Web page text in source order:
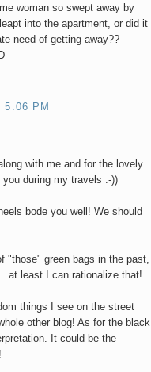
woman so swept away by
into the apartment, or did it
need of getting away??
5:06 PM
with me and for the lovely
during my travels :-))
bode you well! We should
"those" green bags in the past,
least I can rationalize that!
things I see on the street
other blog! As for the black
It could be the